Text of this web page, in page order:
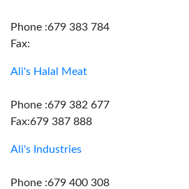
Phone :679 383 784
Fax:
Ali's Halal Meat
Phone :679 382 677
Fax:679 387 888
Ali's Industries
Phone :679 400 308